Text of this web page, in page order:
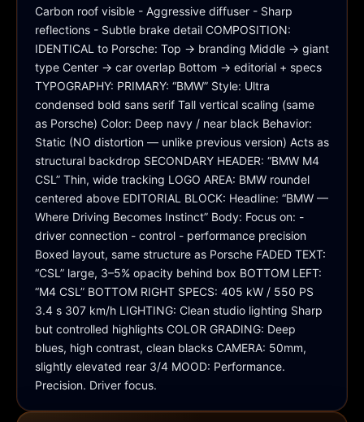
Carbon roof visible - Aggressive diffuser - Sharp
reflections - Subtle brake detail COMPOSITION:
IDENTICAL to Porsche: Top → branding Middle → giant
type Center → car overlap Bottom → editorial + specs
TYPOGRAPHY: PRIMARY: “BMW” Style: Ultra
condensed bold sans serif Tall vertical scaling (same
as Porsche) Color: Deep navy / near black Behavior:
Static (NO distortion — unlike previous version) Acts as
structural backdrop SECONDARY HEADER: “BMW M4
CSL” Thin, wide tracking LOGO AREA: BMW roundel
centered above EDITORIAL BLOCK: Headline: “BMW —
Where Driving Becomes Instinct” Body: Focus on: -
driver connection - control - performance precision
Boxed layout, same structure as Porsche FADED TEXT:
“CSL” large, 3–5% opacity behind box BOTTOM LEFT:
“M4 CSL” BOTTOM RIGHT SPECS: 405 kW / 550 PS
3.4 s 307 km/h LIGHTING: Clean studio lighting Sharp
but controlled highlights COLOR GRADING: Deep
blues, high contrast, clean blacks CAMERA: 50mm,
slightly elevated rear 3/4 MOOD: Performance.
Precision. Driver focus.